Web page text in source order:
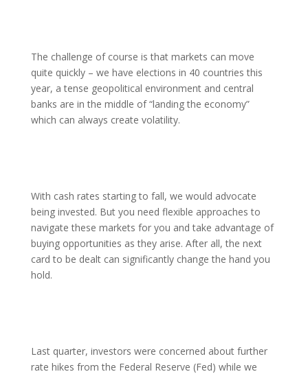
The challenge of course is that markets can move
quite quickly – we have elections in 40 countries this
year, a tense geopolitical environment and central
banks are in the middle of “landing the economy”
which can always create volatility.
With cash rates starting to fall, we would advocate
being invested. But you need flexible approaches to
navigate these markets for you and take advantage of
buying opportunities as they arise. After all, the next
card to be dealt can significantly change the hand you
hold.
Last quarter, investors were concerned about further
rate hikes from the Federal Reserve (Fed) while we